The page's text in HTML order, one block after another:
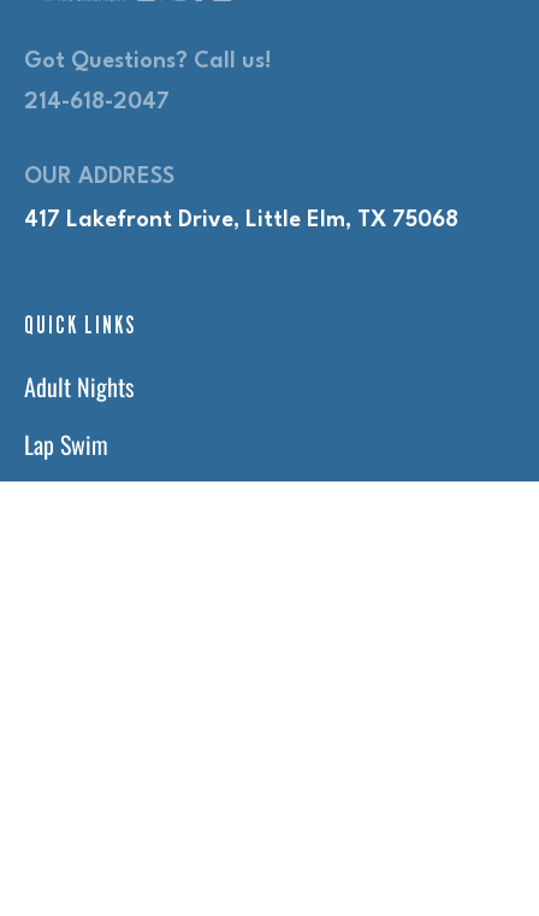
Got Questions? Call us!
214-618-2047
OUR ADDRESS
417 Lakefront Drive, Little Elm, TX 75068
QUICK LINKS
Adult Nights
Lap Swim